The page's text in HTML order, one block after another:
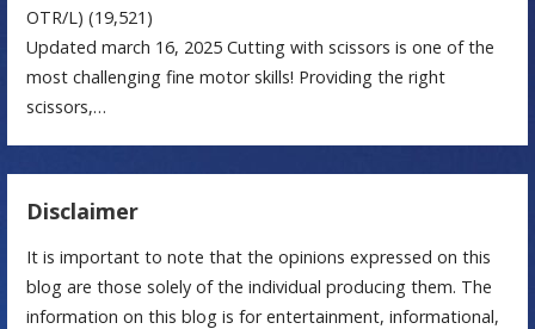
OTR/L) (19,521)
Updated march 16, 2025 Cutting with scissors is one of the
most challenging fine motor skills! Providing the right
scissors,…
Disclaimer
It is important to note that the opinions expressed on this
blog are those solely of the individual producing them. The
information on this blog is for entertainment, informational,